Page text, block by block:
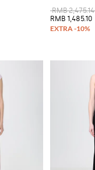
RMB 2,475.14
RMB 1,485.10